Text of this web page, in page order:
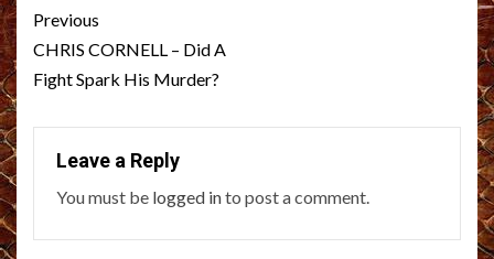
Post
navigation
Previous
CHRIS CORNELL – Did A
Fight Spark His Murder?
Leave a Reply
You must be logged into post a comment.